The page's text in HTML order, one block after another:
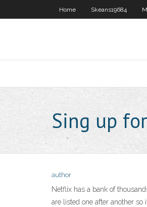
Home Skeans19684
Sing up
author
Netflix has a bank of
are listed one after another so